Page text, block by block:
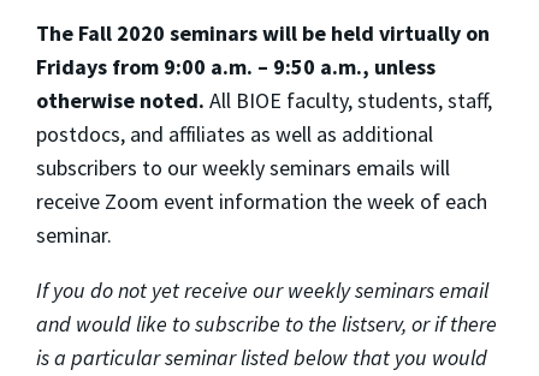
The Fall 2020 seminars will be held virtually on
Fridays from 9:00 a.m. – 9:50 a.m., unless
otherwise noted. All BIOE faculty, students, staff,
postdocs, and affiliates as well as additional
subscribers to our weekly seminars emails will
receive Zoom event information the week of each
seminar.
If you do not yet receive our weekly seminars email
and would like to subscribe to the listserv, or if there
is a particular seminar listed below that you would